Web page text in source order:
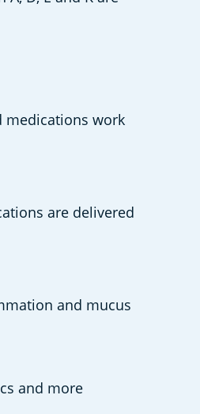
medications work
are delivered
and mucus
and more